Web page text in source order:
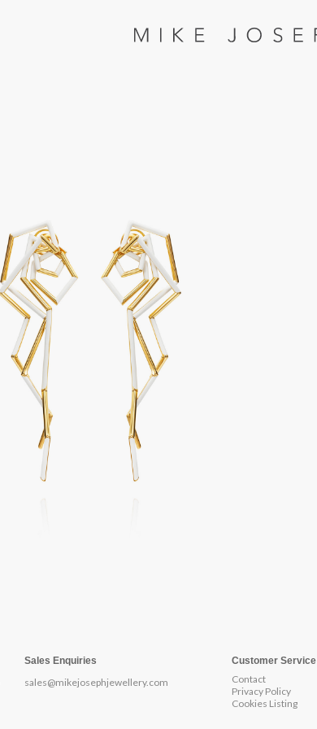
Sales Enquiries
sales@mikejosephjewellery.com
Customer Service
Contact
Privacy Policy
Cookies Listing